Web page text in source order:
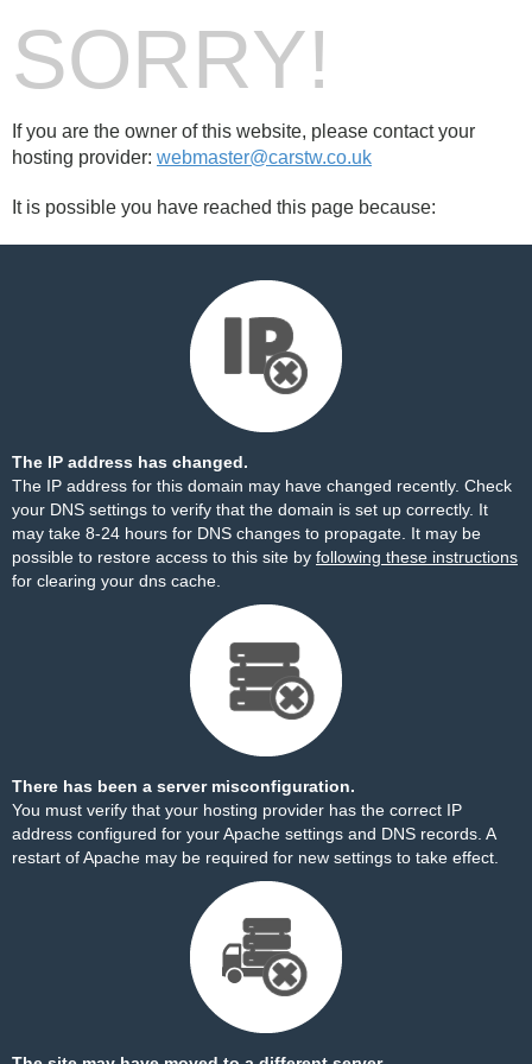
SORRY!
If you are the owner of this website, please contact your
hosting provider: webmaster@carstw.co.uk
It is possible you have reached this page because:
The IP address has changed.
The IP address for this domain may have changed recently. Check
your DNS settings to verify that the domain is set up correctly. It
may take 8-24 hours for DNS changes to propagate. It may be
possible to restore access to this site by following these instructions
for clearing your dns cache.
There has been a server misconfiguration.
You must verify that your hosting provider has the correct IP
address configured for your Apache settings and DNS records. A
restart of Apache may be required for new settings to take effect.